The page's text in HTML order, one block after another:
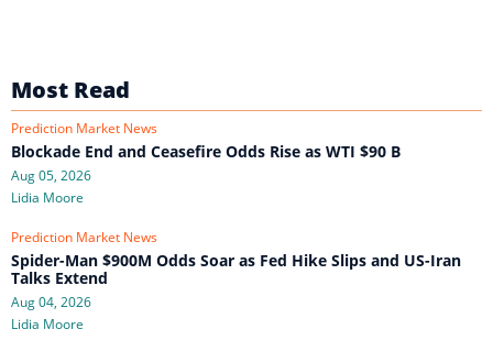
Most Read
Prediction Market News
Blockade End and Ceasefire Odds Rise as WTI $90 B
Aug 05, 2026
Lidia Moore
Prediction Market News
Spider-Man $900M Odds Soar as Fed Hike Slips and US-Iran
Talks Extend
Aug 04, 2026
Lidia Moore